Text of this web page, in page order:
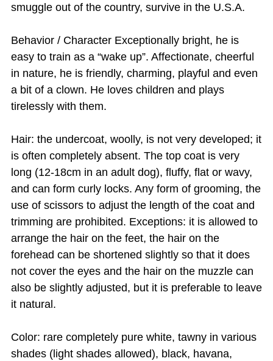
smuggle out of the country, survive in the U.S.A.
Behavior / Character Exceptionally bright, he is
easy to train as a “wake up”. Affectionate, cheerful
in nature, he is friendly, charming, playful and even
a bit of a clown. He loves children and plays
tirelessly with them.
Hair: the undercoat, woolly, is not very developed; it
is often completely absent. The top coat is very
long (12-18cm in an adult dog), fluffy, flat or wavy,
and can form curly locks. Any form of grooming, the
use of scissors to adjust the length of the coat and
trimming are prohibited. Exceptions: it is allowed to
arrange the hair on the feet, the hair on the
forehead can be shortened slightly so that it does
not cover the eyes and the hair on the muzzle can
also be slightly adjusted, but it is preferable to leave
it natural.
Color: rare completely pure white, tawny in various
shades (light shades allowed), black, havana,